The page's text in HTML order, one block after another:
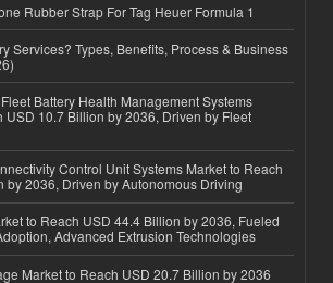
Rubber Strap For Tag Heuer Formula 1
Services? Types, Benefits, Process & Business
Battery Health Management Systems
USD 10.7 Billion by 2036, Driven by Fleet
Control Unit Systems Market to Reach
by 2036, Driven by Autonomous Driving
to Reach USD 44.4 Billion by 2036, Fueled
Advanced Extrusion Technologies
Market to Reach USD 20.7 Billion by 2036